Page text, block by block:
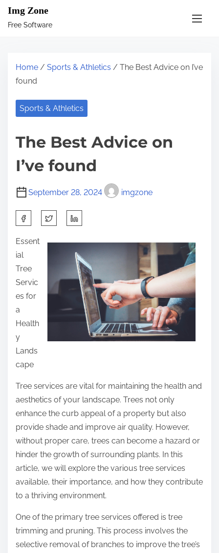
Img Zone
Free Software
Home / Sports & Athletics / The Best Advice on I’ve
found
Sports & Athletics
The Best Advice on
I’ve found
September 28, 2024 imgzone
a
r
e
t
h
i
s
p
o
s
t
Essent
ial
Tree
Servic
es for
a
Health
y
Lands
cape
Tree services are vital for maintaining the health and
aesthetics of your landscape. Trees not only
enhance the curb appeal of a property but also
provide shade and improve air quality. However,
without proper care, trees can become a hazard or
hinder the growth of surrounding plants. In this
article, we will explore the various tree services
available, their importance, and how they contribute
to a thriving environment.
One of the primary tree services offered is tree
trimming and pruning. This process involves the
selective removal of branches to improve the tree’s